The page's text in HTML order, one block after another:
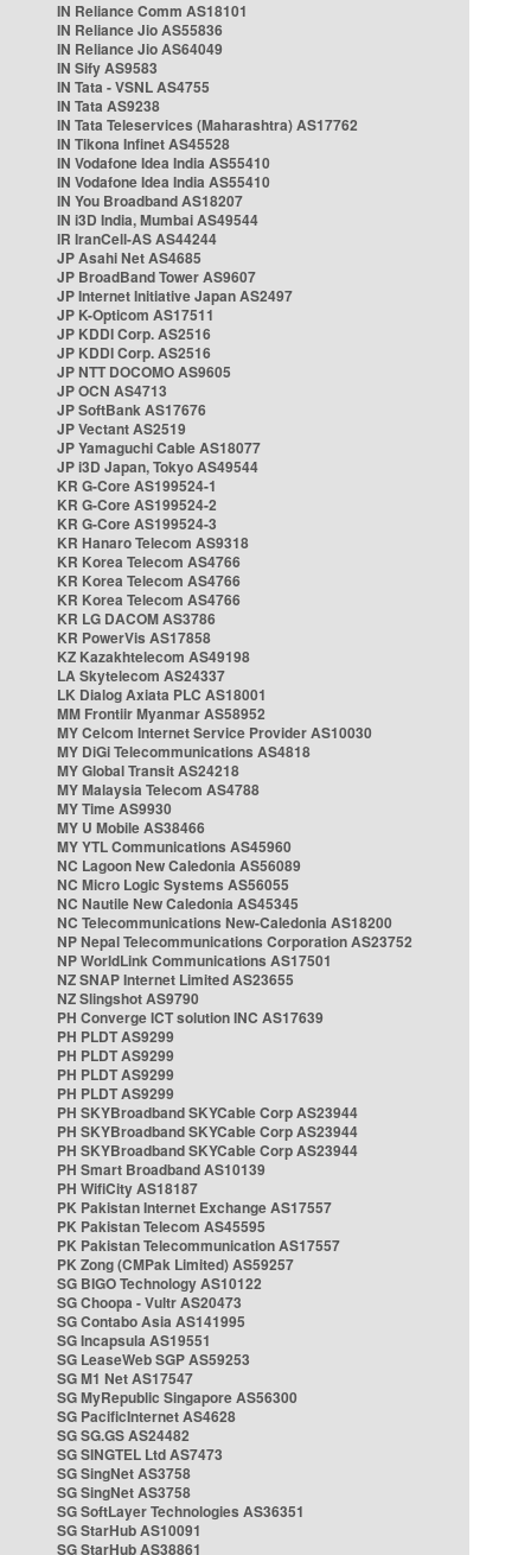
IN Reliance Comm AS18101
IN Reliance Jio AS55836
IN Reliance Jio AS64049
IN Sify AS9583
IN Tata - VSNL AS4755
IN Tata AS9238
IN Tata Teleservices (Maharashtra) AS17762
IN Tikona Infinet AS45528
IN Vodafone Idea India AS55410
IN Vodafone Idea India AS55410
IN You Broadband AS18207
IN i3D India, Mumbai AS49544
IR IranCell-AS AS44244
JP Asahi Net AS4685
JP BroadBand Tower AS9607
JP Internet Initiative Japan AS2497
JP K-Opticom AS17511
JP KDDI Corp. AS2516
JP KDDI Corp. AS2516
JP NTT DOCOMO AS9605
JP OCN AS4713
JP SoftBank AS17676
JP Vectant AS2519
JP Yamaguchi Cable AS18077
JP i3D Japan, Tokyo AS49544
KR G-Core AS199524-1
KR G-Core AS199524-2
KR G-Core AS199524-3
KR Hanaro Telecom AS9318
KR Korea Telecom AS4766
KR Korea Telecom AS4766
KR Korea Telecom AS4766
KR LG DACOM AS3786
KR PowerVis AS17858
KZ Kazakhtelecom AS49198
LA Skytelecom AS24337
LK Dialog Axiata PLC AS18001
MM Frontiir Myanmar AS58952
MY Celcom Internet Service Provider AS10030
MY DiGi Telecommunications AS4818
MY Global Transit AS24218
MY Malaysia Telecom AS4788
MY Time AS9930
MY U Mobile AS38466
MY YTL Communications AS45960
NC Lagoon New Caledonia AS56089
NC Micro Logic Systems AS56055
NC Nautile New Caledonia AS45345
NC Telecommunications New-Caledonia AS18200
NP Nepal Telecommunications Corporation AS23752
NP WorldLink Communications AS17501
NZ SNAP Internet Limited AS23655
NZ Slingshot AS9790
PH Converge ICT solution INC AS17639
PH PLDT AS9299
PH PLDT AS9299
PH PLDT AS9299
PH PLDT AS9299
PH SKYBroadband SKYCable Corp AS23944
PH SKYBroadband SKYCable Corp AS23944
PH SKYBroadband SKYCable Corp AS23944
PH Smart Broadband AS10139
PH WifiCity AS18187
PK Pakistan Internet Exchange AS17557
PK Pakistan Telecom AS45595
PK Pakistan Telecommunication AS17557
PK Zong (CMPak Limited) AS59257
SG BIGO Technology AS10122
SG Choopa - Vultr AS20473
SG Contabo Asia AS141995
SG Incapsula AS19551
SG LeaseWeb SGP AS59253
SG M1 Net AS17547
SG MyRepublic Singapore AS56300
SG PacificInternet AS4628
SG SG.GS AS24482
SG SINGTEL Ltd AS7473
SG SingNet AS3758
SG SingNet AS3758
SG SoftLayer Technologies AS36351
SG StarHub AS10091
SG StarHub AS38861